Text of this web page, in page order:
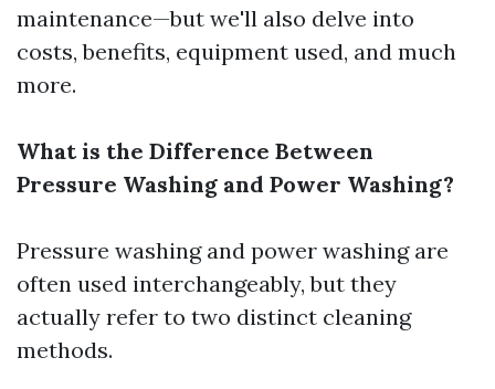
maintenance—but we'll also delve into
costs, benefits, equipment used, and much
more.
What is the Difference Between
Pressure Washing and Power Washing?
Pressure washing and power washing are
often used interchangeably, but they
actually refer to two distinct cleaning
methods.